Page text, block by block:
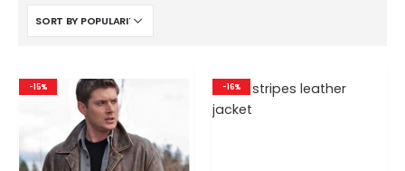
-15% -16%